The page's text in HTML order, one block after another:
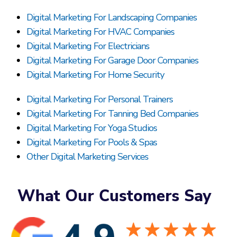
Digital Marketing For Landscaping Companies
Digital Marketing For HVAC Companies
Digital Marketing For Electricians
Digital Marketing For Garage Door Companies
Digital Marketing For Home Security
Digital Marketing For Personal Trainers
Digital Marketing For Tanning Bed Companies
Digital Marketing For Yoga Studios
Digital Marketing For Pools & Spas
Other Digital Marketing Services
What Our Customers Say